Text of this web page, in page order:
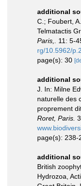
additional
C.; Foubert,
Telmatactis
Paris,. 11: 5-
rg/10.5962/
page(s): 30
additional
J. In: Milne
naturelle des
proprement
Roret, Paris.
page(s): 238-
additional
British
Hydrozoa,